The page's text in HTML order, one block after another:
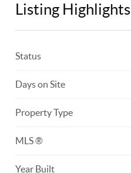
Listing Highlights
Status
Days on Site
Property Type
MLS ®
Year Built